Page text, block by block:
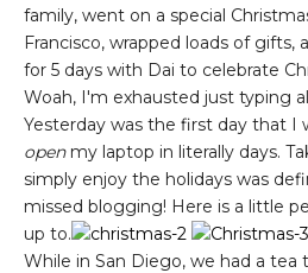
family, went on a special
Francisco, wrapped loads of gifts,
for 5 days with Dai to celebrate
Woah, I'm exhausted just typing
Yesterday was the first day that I
openmy laptop in literally days.
simply enjoy the holidays was
missed blogging! Here is a little
up to.
While in San Diego, we had a